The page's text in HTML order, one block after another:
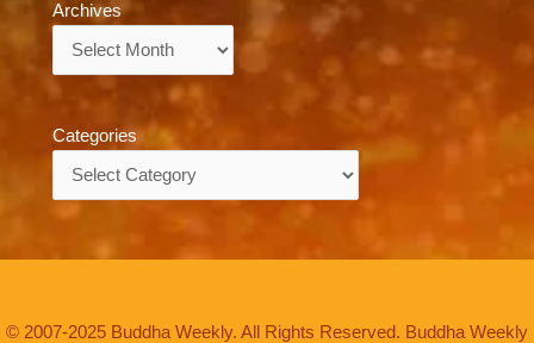
Archives
Categories
© 2007-2025 Buddha Weekly. All Rights Reserved. Buddha Weekly